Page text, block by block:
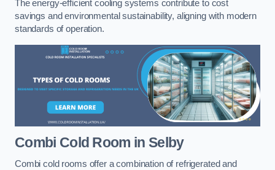
The energy-efficient cooling systems contribute to cost
savings and environmental sustainability, aligning with modern
standards of operation.
Combi Cold Room in Selby
Combi cold rooms offer a combination of refrigerated and